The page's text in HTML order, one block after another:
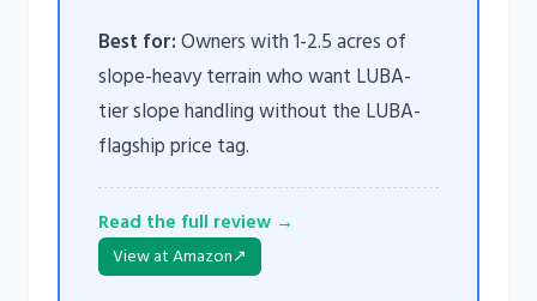
Best for:Owners with 1-2.5 acres of
slope-heavy terrain who want LUBA-
tier slope handling without the LUBA-
flagship price tag.
Read the full review →
View at Amazon↗